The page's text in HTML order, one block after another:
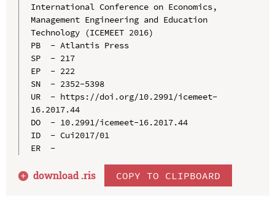
International Conference on Economics,
Management Engineering and Education
Technology (ICEMEET 2016)
PB  - Atlantis Press
SP  - 217
EP  - 222
SN  - 2352-5398
UR  - https://doi.org/10.2991/icemeet-
16.2017.44
DO  - 10.2991/icemeet-16.2017.44
ID  - Cui2017/01
ER  -
download .ris COPY TO CLIPBOARD